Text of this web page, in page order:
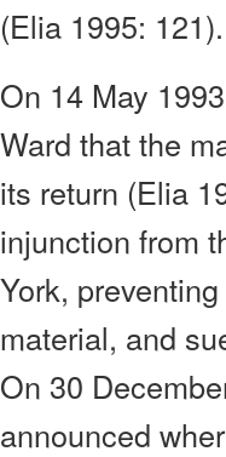
(Elia 1995: 121).
On 14 May
Ward that the
its return (Elia
injunction from
York,
material, and
On 30
announced